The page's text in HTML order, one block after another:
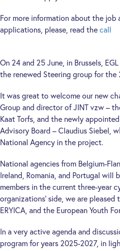
For more information about the job
applications, please, read thecall
On 24 and 25 June, in Brussels,
the renewed Steering group for the
It was great to welcome our new
Group and director of JINT vzw –
Kaat Torfs, and the newly
Advisory Board – Claudius Siebel,
National Agency in the project.
National agencies from Belgium-
Ireland, Romania, and Portugal will
members in the current three-year
organizations’ side, we are pleased
ERYICA, and the European Youth
In a very active agenda and
program for years 2025-2027, in